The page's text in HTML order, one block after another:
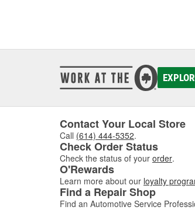
Contact Your Local Store
Call (614) 444-5352.
Check Order Status
Check the status of your order.
O'Rewards
Learn more about our loyalty
Find a Repair Shop
Find an Automotive Service